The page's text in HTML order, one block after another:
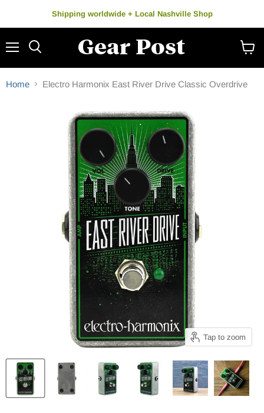
Shipping worldwide + Local Nashville Shop
cart
Home Electro Harmonix East River Drive Classic Overdrive
Tap to zoom